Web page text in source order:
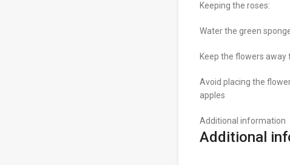
Keeping the roses:
Water the green
Keep the flowers
Avoid placing the
apples
Additional information
Additional